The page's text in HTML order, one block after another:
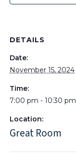
DETAILS
Date:
November 15, 2024
Time:
7:00 pm - 10:30 pm
Location:
Great Room